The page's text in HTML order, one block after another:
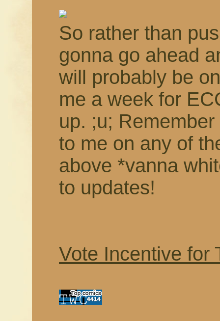
So rather than
gonna go ahead
will probably be
me a week for
up. ;u;
to me on any of
above *vanna
to updates!
Vote Incentive for